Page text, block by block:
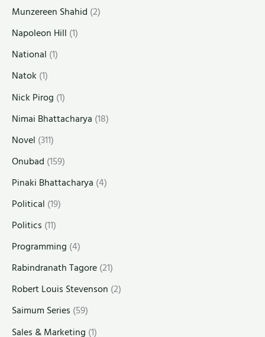
Munzereen Shahid (2)
Napoleon Hill (1)
National (1)
Natok (1)
Nick Pirog (1)
Nimai Bhattacharya (18)
Novel (311)
Onubad (159)
Pinaki Bhattacharya (4)
Political (19)
Politics (11)
Programming (4)
Rabindranath Tagore(21)
Robert Louis Stevenson (2)
Saimum Series (59)
Sales & Marketing (1)